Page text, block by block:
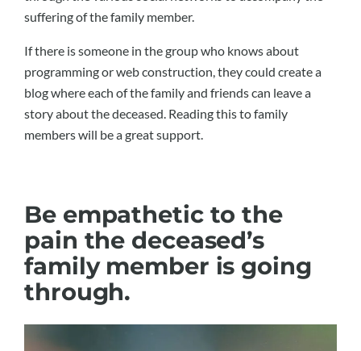
suffering of the family member.
If there is someone in the group who knows about
programming or web construction, they could create a
blog where each of the family and friends can leave a
story about the deceased. Reading this to family
members will be a great support.
Be empathetic to the
pain the deceased’s
family member is going
through.